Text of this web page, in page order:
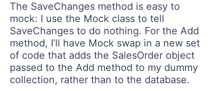
The SaveChanges method is easy to
mock: I use the Mock class to tell
SaveChanges to do nothing. For the Add
method, I’ll have Mock swap in a new set
of code that adds the SalesOrder object
passed to the Add method to my dummy
collection, rather than to the database.